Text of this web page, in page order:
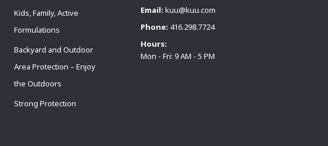
Kids, Family, Active
Formulations
Backyard and Outdoor
Area Protection – Enjoy
the Outdoors
Strong Protection
Email: kuu@kuu.com
Phone: 416.298.7724
Hours:
Mon - Fri: 9 AM - 5 PM